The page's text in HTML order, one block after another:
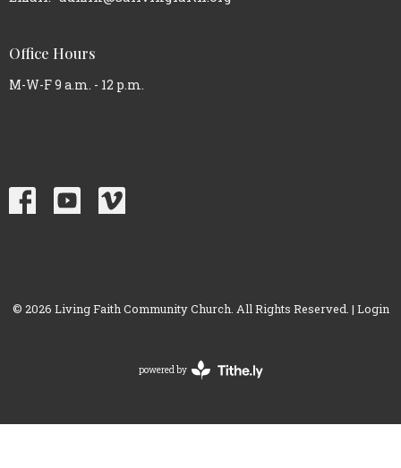
Office Hours
M-W-F 9 a.m. - 12 p.m.
© 2026 Living Faith Community Church. All Rights Reserved. | Login
powered by
Website